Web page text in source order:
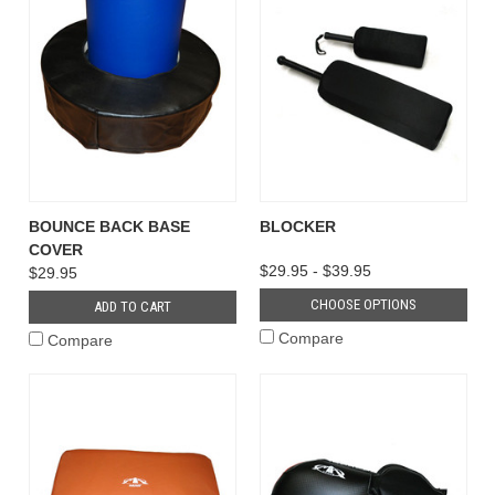
BOUNCE BACK BASE
COVER
$29.95
ADD TO CART
Compare
BLOCKER
$29.95 - $39.95
CHOOSE OPTIONS
Compare